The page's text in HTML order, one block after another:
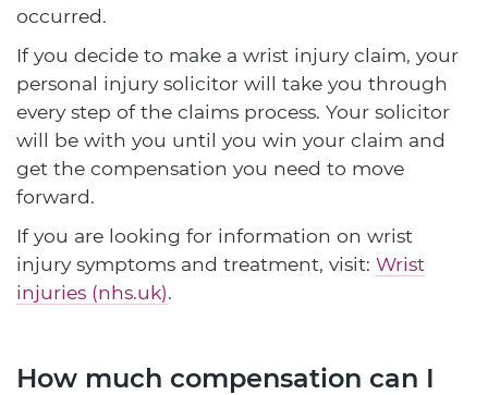
occurred.
If you decide to make a wrist injury claim, your
personal injury solicitor will take you through
every step of the claims process. Your solicitor
will be with you until you win your claim and
get the compensation you need to move
forward.
If you are looking for information on wrist
injury symptoms and treatment, visit: Wrist
injuries (nhs.uk).
How much compensation can I